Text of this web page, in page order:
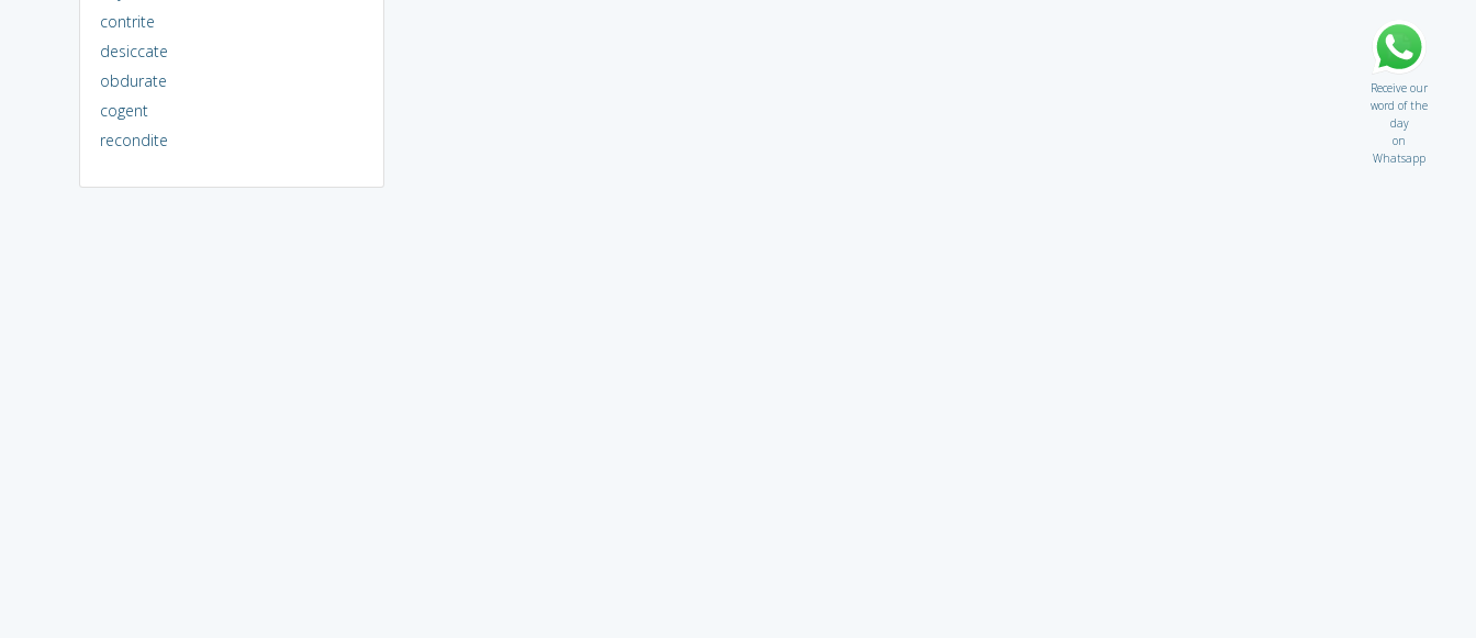
contrite
desiccate
obdurate
cogent
recondite
Receive our
word of the
day
on
Whatsapp